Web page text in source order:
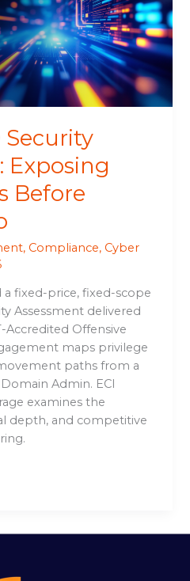
Security
Exposing
Before
, Compliance, Cyber
a fixed-price, fixed-scope
Assessment delivered
Accredited Offensive
maps privilege
paths from a
Admin. ECI
examines the
depth, and competitive